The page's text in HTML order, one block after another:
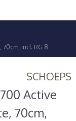
70cm, incl. RG 8
SCHOEPS
Active
70cm,